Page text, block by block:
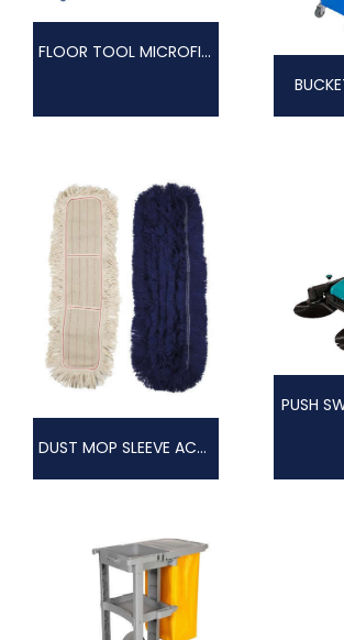
FLOOR TOOL MICROFIBRE
DUST MOP SLEEVE ACRYLIC
PUSH